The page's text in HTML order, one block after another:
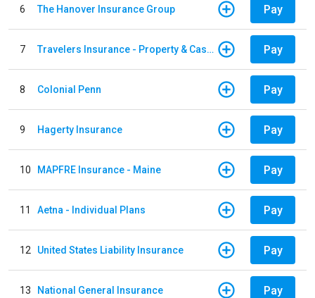
6 The Hanover Insurance Group Pay
7 Travelers Insurance - Property & Casualty Pay
8 Colonial Penn Pay
9 Hagerty Insurance Pay
10 MAPFRE Insurance - Maine Pay
11 Aetna - Individual Plans Pay
12 United States Liability Insurance Pay
13 National General Insurance Pay